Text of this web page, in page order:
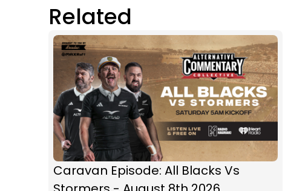
Related
Caravan Episode: All Blacks Vs